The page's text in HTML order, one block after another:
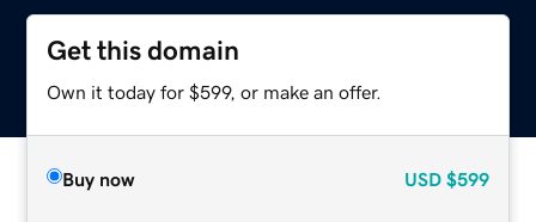
Get this domain
Own it today for $599, or make an offer.
Buy now USD $599